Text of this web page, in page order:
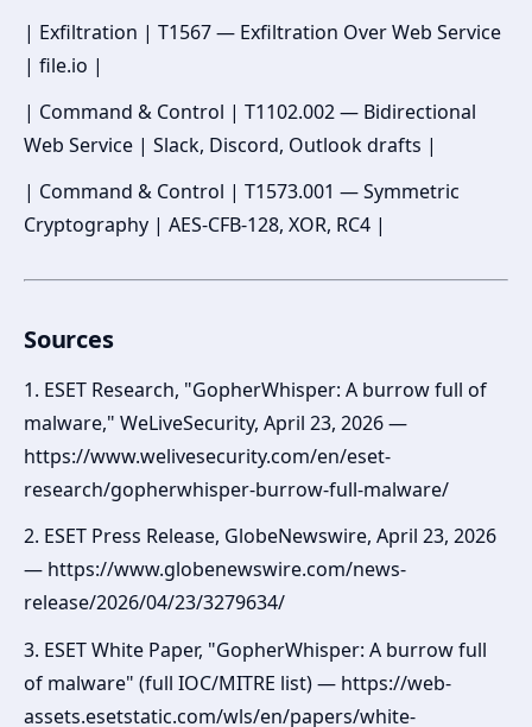
| Exfiltration | T1567 — Exfiltration Over Web Service
| file.io |
| Command & Control | T1102.002 — Bidirectional
Web Service | Slack, Discord, Outlook drafts |
| Command & Control | T1573.001 — Symmetric
Cryptography | AES-CFB-128, XOR, RC4 |
Sources
1. ESET Research, "GopherWhisper: A burrow full of
malware," WeLiveSecurity, April 23, 2026 —
https://www.welivesecurity.com/en/eset-
research/gopherwhisper-burrow-full-malware/
2. ESET Press Release, GlobeNewswire, April 23, 2026
— https://www.globenewswire.com/news-
release/2026/04/23/3279634/
3. ESET White Paper, "GopherWhisper: A burrow full
of malware" (full IOC/MITRE list) — https://web-
assets.esetstatic.com/wls/en/papers/white-